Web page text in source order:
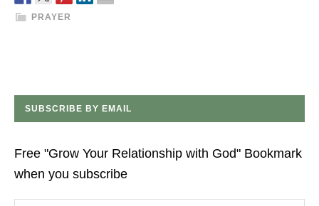
PRAYER
SUBSCRIBE BY EMAIL
Free "Grow Your Relationship with God" Bookmark
when you subscribe